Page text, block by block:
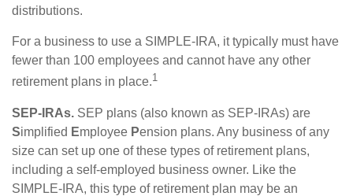
distributions.
For a business to use a SIMPLE-IRA, it typically must have
fewer than 100 employees and cannot have any other
retirement plans in place.1
SEP-IRAs. SEP plans (also known as SEP-IRAs) are
Simplified Employee Pension plans. Any business of any
size can set up one of these types of retirement plans,
including a self-employed business owner. Like the
SIMPLE-IRA, this type of retirement plan may be an